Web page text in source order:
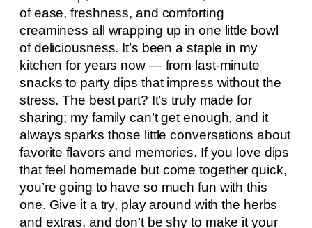
of ease, freshness, and comforting
creaminess all wrapping up in one little bowl
of deliciousness. It’s been a staple in my
kitchen for years now — from last-minute
snacks to party dips that impress without the
stress. The best part? It’s truly made for
sharing; my family can’t get enough, and it
always sparks those little conversations about
favorite flavors and memories. If you love dips
that feel homemade but come together quick,
you’re going to have so much fun with this
one. Give it a try, play around with the herbs
and extras, and don’t be shy to make it your